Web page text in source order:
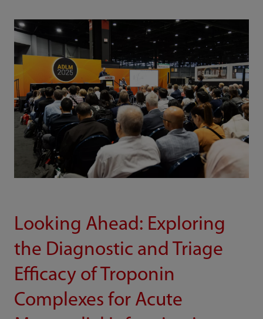
Looking Ahead: Exploring
the Diagnostic and Triage
Efficacy of Troponin
Complexes for Acute